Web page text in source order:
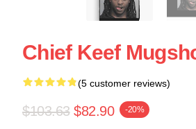
Chief Keef
(5 customer reviews)
$103.63 $82.90 -20%